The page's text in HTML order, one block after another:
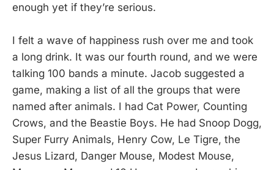
enough yet if they’re serious.
I felt a wave of happiness rush over me and took
a long drink. It was our fourth round, and we were
talking 100 bands a minute. Jacob suggested a
game, making a list of all the groups that were
named after animals. I had Cat Power, Counting
Crows, and the Beastie Boys. He had Snoop Dogg,
Super Furry Animals, Henry Cow, Le Tigre, the
Jesus Lizard, Danger Mouse, Modest Mouse,